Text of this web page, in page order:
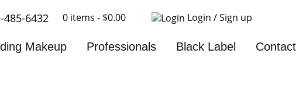
485-6432 0 items - $0.00 Login / Sign up
Makeup Professionals Black Label Contact